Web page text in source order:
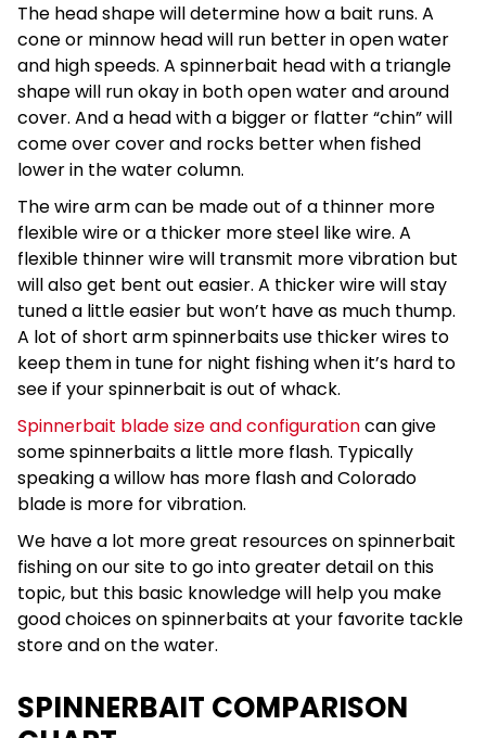
The head shape will determine how a bait runs. A
cone or minnow head will run better in open water
and high speeds. A spinnerbait head with a triangle
shape will run okay in both open water and around
cover. And a head with a bigger or flatter “chin” will
come over cover and rocks better when fished
lower in the water column.
The wire arm can be made out of a thinner more
flexible wire or a thicker more steel like wire. A
flexible thinner wire will transmit more vibration but
will also get bent out easier. A thicker wire will stay
tuned a little easier but won’t have as much thump.
A lot of short arm spinnerbaits use thicker wires to
keep them in tune for night fishing when it’s hard to
see if your spinnerbait is out of whack.
Spinnerbait blade size and configurationcan give
some spinnerbaits a little more flash. Typically
speaking a willow has more flash and Colorado
blade is more for vibration.
We have a lot more great resources on spinnerbait
fishing on our site to go into greater detail on this
topic, but this basic knowledge will help you make
good choices on spinnerbaits at your favorite tackle
store and on the water.
SPINNERBAIT COMPARISON